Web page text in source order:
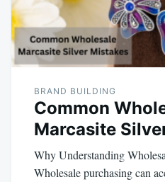
BRAND BUILDING
Common
Marcasite
Why Understanding
Wholesale purchasing can